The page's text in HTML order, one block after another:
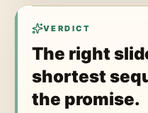
VERDICT
The right
shortest
the promise.